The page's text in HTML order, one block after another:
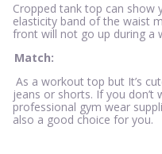
Cropped tank top can show
elasticity band of the waist
front will not go up during a
Match:
As a workout top but It’s
jeans or shorts. If you don’t
professional gym wear
also a good choice for you.